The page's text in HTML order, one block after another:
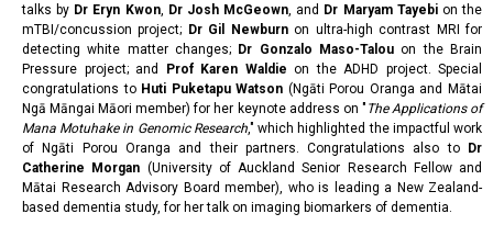
talks by Dr Eryn Kwon, Dr Josh McGeown, and Dr Maryam Tayebi on the
mTBI/concussion project; Dr Gil Newburnon ultra-high contrast MRI for
detecting white matter changes; Dr Gonzalo Maso-Talou on the Brain
Pressure project; and
Prof Karen Waldie on the ADHD project. Special
congratulations to Huti Puketapu Watson (Ngāti Porou Oranga and Mātai
Ngā Māngai Māori member) for her keynote address on " The Applications of
Mana Motuhake in Genomic Research," which highlighted the impactful work
of Ngāti Porou Oranga and their partners. Congratulations also to
Dr
Catherine Morgan (University of Auckland Senior Research Fellow and
Mātai Research Advisory Board member), who is leading a New Zealand-
based dementia study, for her talk on imaging biomarkers of dementia.